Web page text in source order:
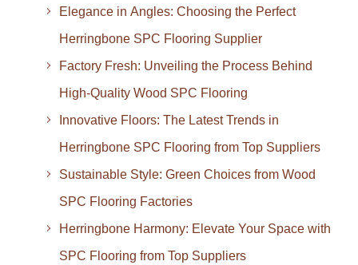
Elegance in Angles: Choosing the Perfect
Herringbone SPC Flooring Supplier
Factory Fresh: Unveiling the Process Behind
High-Quality Wood SPC Flooring
Innovative Floors: The Latest Trends in
Herringbone SPC Flooring from Top Suppliers
Sustainable Style: Green Choices from Wood
SPC Flooring Factories
Herringbone Harmony: Elevate Your Space with
SPC Flooring from Top Suppliers